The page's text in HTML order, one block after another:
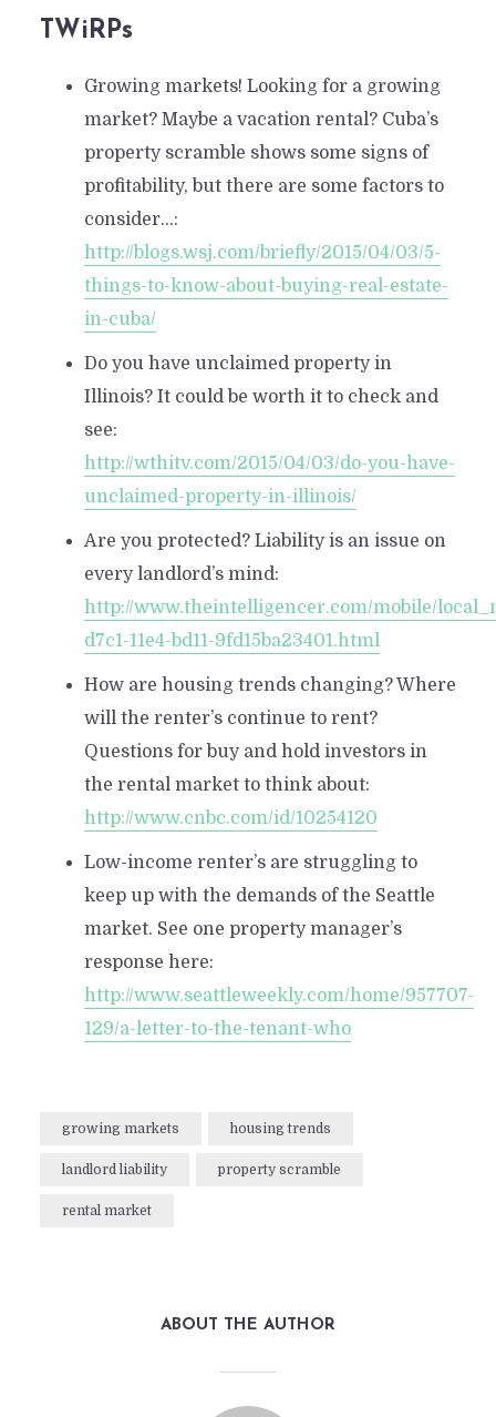
TWiRPs
Growing markets! Looking for a growing
market? Maybe a vacation rental? Cuba’s
property scramble shows some signs of
profitability, but there are some factors to
consider…:
http://blogs.wsj.com/briefly/2015/04/03/5-
things-to-know-about-buying-real-estate-
in-cuba/
Do you have unclaimed property in
Illinois? It could be worth it to check and
see:
http://wthitv.com/2015/04/03/do-you-have-
unclaimed-property-in-illinois/
Are you protected? Liability is an issue on
every landlord’s mind:
http://www.theintelligencer.com/mobile/
d7c1-11e4-bd11-9fd15ba23401.html
How are housing trends changing? Where
will the renter’s continue to rent?
Questions for buy and hold investors in
the rental market to think about:
http://www.cnbc.com/id/10254120
Low-income renter’s are struggling to
keep up with the demands of the Seattle
market. See one property manager’s
response here:
http://www.seattleweekly.com/home/957707-
129/a-letter-to-the-tenant-who
growing markets housing trends
landlord liability property scramble
rental market
ABOUT THE AUTHOR